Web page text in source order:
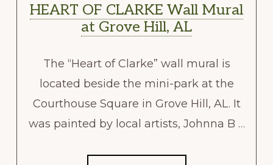
HEART OF CLARKE Wall Mural
at Grove Hill, AL
The “Heart of Clarke” wall mural is
located beside the mini-park at the
Courthouse Square in Grove Hill, AL. It
was painted by local artists, Johnna B …